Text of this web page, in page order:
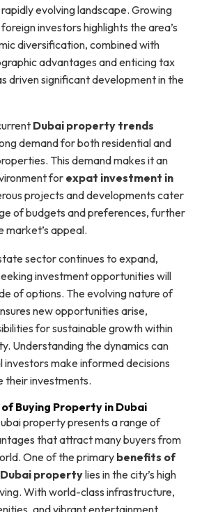
evolving landscape. Growing
investors highlights the area’s
diversification, combined with
advantages and enticing tax
driven significant development in the
Dubai property trends
demand for both residential and
This demand makes it an
for expat investment in
projects and developments cater
of budgets and preferences, further
market’s appeal.
sector continues to expand,
investment opportunities will
of options. The evolving nature of
new opportunities arise,
for sustainable growth within
Understanding the dynamics can
investors make informed decisions
their investments.
Buying Property in Dubai
property presents a range of
that attract many buyers from
One of the primary benefits of
propertylies in the city’s high
With world-class infrastructure,
and vibrant entertainment